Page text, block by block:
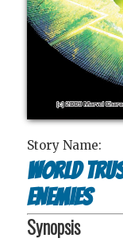
Story Name:
World
enemies
Synopsis